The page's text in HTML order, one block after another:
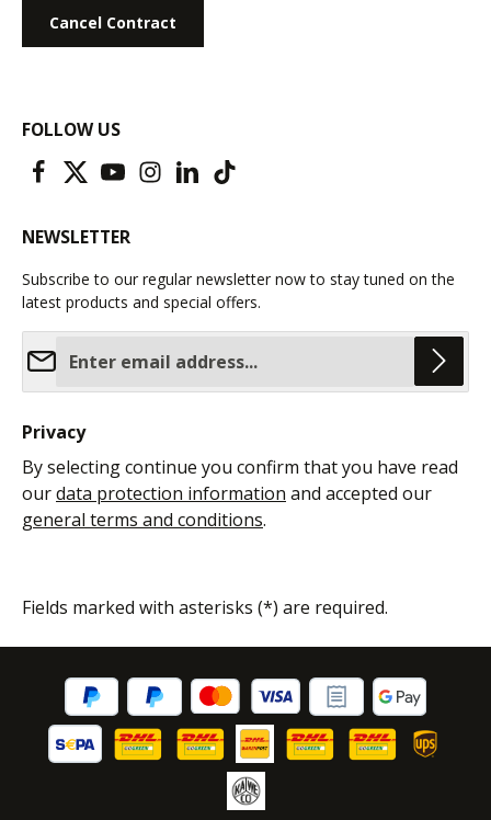
Cancel Contract
FOLLOW US
NEWSLETTER
Subscribe to our regular newsletter now to stay tuned on the
latest products and special offers.
Privacy
By selecting continue you confirm that you have read
ourdata protection information and accepted our
general terms and conditions.
Fields marked with asterisks (*) are required.